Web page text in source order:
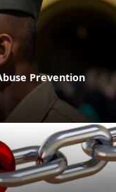
Prevention